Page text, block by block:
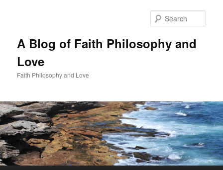
A Blog of Faith Philosophy and
Love
Faith Philosophy and Love